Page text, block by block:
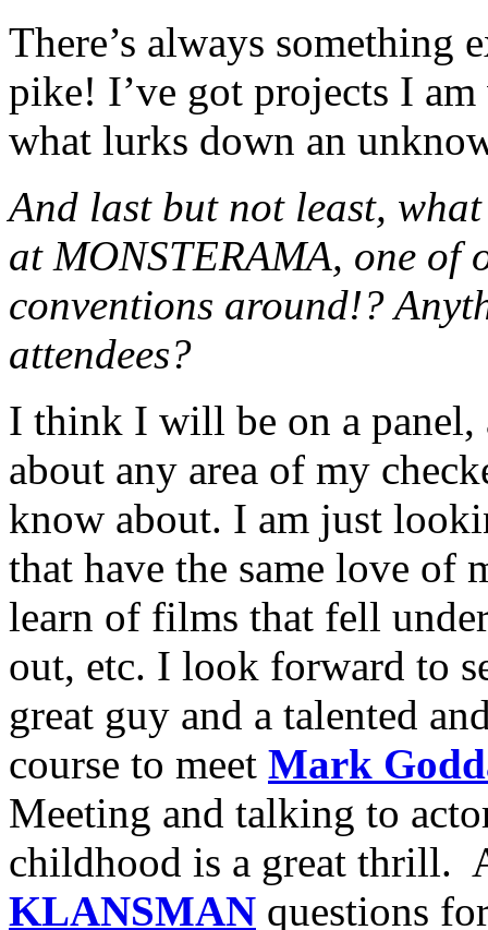
There’s always something
pike! I’ve got projects I
what lurks down an
And last but not least,
at MONSTERAMA, one of
conventions around!?
attendees?
I think I will be on a
about any area of my
know about. I am just
that have the same love of
learn of films that fell
out, etc. I look forward to
great guy and a talented
course to meet Mark
Meeting and talking to
childhood is a great thrill.
KLANSMAN questions